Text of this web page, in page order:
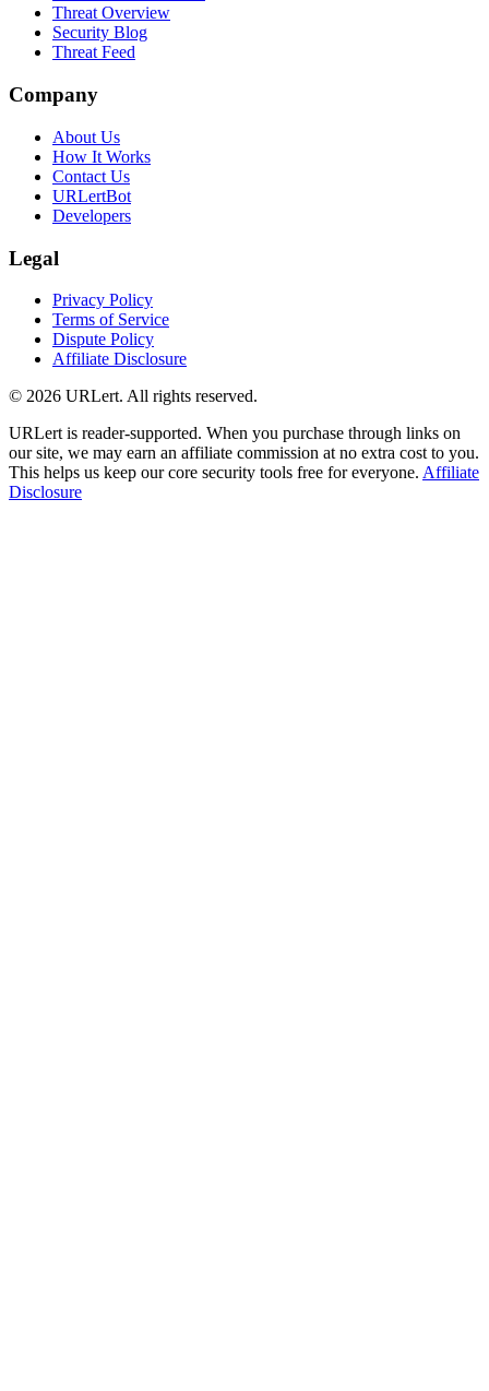
Threat Overview
Security Blog
Threat Feed
Company
About Us
How It Works
Contact Us
URLertBot
Developers
Legal
Privacy Policy
Terms of Service
Dispute Policy
Affiliate Disclosure
© 2026 URLert. All rights reserved.
URLert is reader-supported. When you purchase through links on
our site, we may earn an affiliate commission at no extra cost to you.
This helps us keep our core security tools free for everyone. Affiliate
Disclosure